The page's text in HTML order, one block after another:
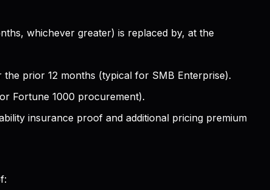
whichever greater) is replaced by, at the
prior 12 months (typical for SMB Enterprise).
Fortune 1000 procurement).
insurance proof and additional pricing premium